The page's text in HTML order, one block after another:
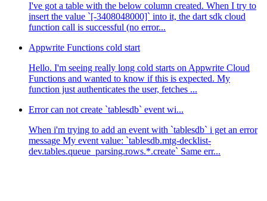
I've got a table with the below column created. When I try to
insert the value `[-3408048000]` into it, the dart sdk cloud
function call is successful (no error...
Appwrite Functions cold start
Hello. I'm seeing really long cold starts on Appwrite Cloud
Functions and wanted to know if this is expected. My
function just authenticates the user, fetches ...
Error can not create `tablesdb` event wi...
When i'm trying to add an event with `tablesdb` i get an error
message My event value: `tablesdb.mtg-decklist-
dev.tables.queue_parsing.rows.*.create` Same err...